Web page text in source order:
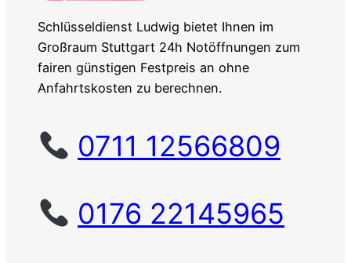
Schlüsseldienst Ludwig bietet Ihnen im
Großraum Stuttgart 24h Notöffnungen zum
fairen günstigen Festpreis an ohne
Anfahrtskosten zu berechnen.
0711 12566809
0176 22145965